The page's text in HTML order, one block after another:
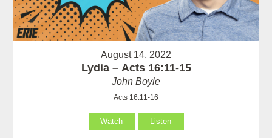
August 14, 2022
Lydia – Acts 16:11-15
John Boyle
Acts 16:11-16
Watch Listen